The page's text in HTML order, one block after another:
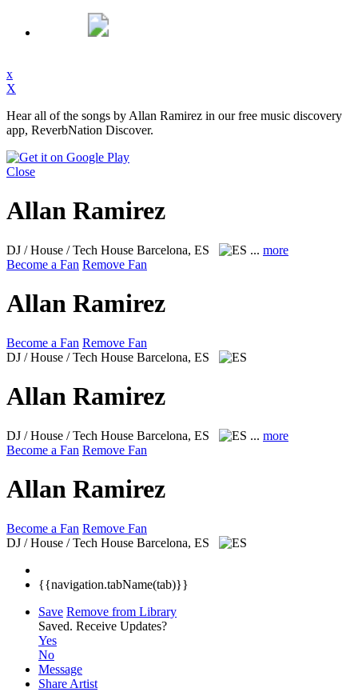
x
X
Hear all of the songs by Allan Ramirez in our free music discovery
app, ReverbNation Discover.
Close
Allan Ramirez
DJ / House / Tech House Barcelona, ES ... more
Become a Fan Remove Fan
Allan Ramirez
Become a Fan Remove Fan
DJ / House / Tech House Barcelona, ES
Allan Ramirez
DJ / House / Tech House Barcelona, ES ... more
Become a Fan Remove Fan
Allan Ramirez
Become a Fan Remove Fan
DJ / House / Tech House Barcelona, ES
{{navigation.tabName(tab)}}
Save Remove from Library
Saved. Receive Updates?
Yes
No
Message
Share Artist